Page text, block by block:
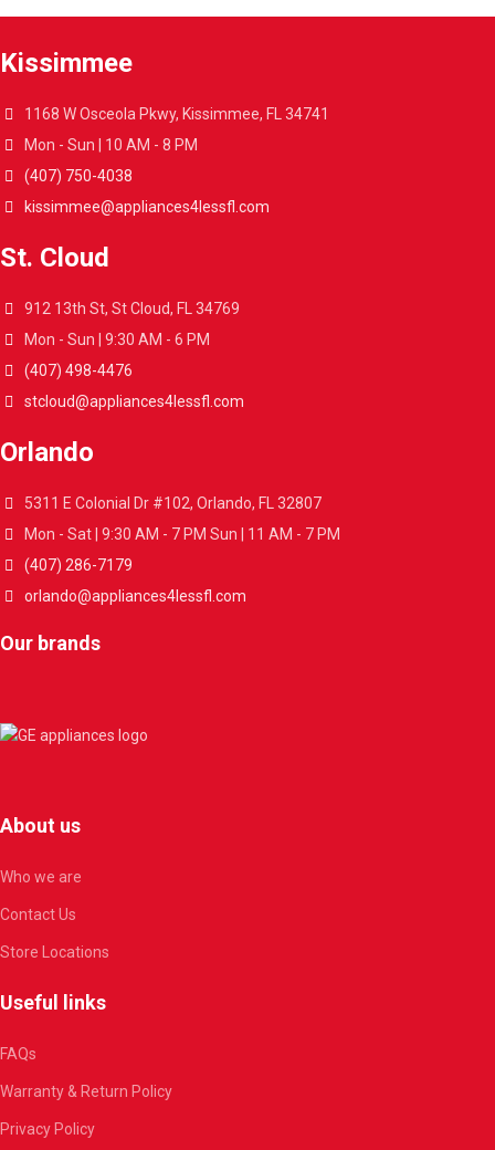
Kissimmee
1168 W Osceola Pkwy, Kissimmee, FL 34741
Mon - Sun | 10 AM - 8 PM
(407) 750-4038
kissimmee@appliances4lessfl.com
St. Cloud
912 13th St, St Cloud, FL 34769
Mon - Sun | 9:30 AM - 6 PM
(407) 498-4476
stcloud@appliances4lessfl.com
Orlando
5311 E Colonial Dr #102, Orlando, FL 32807
Mon - Sat | 9:30 AM - 7 PM Sun | 11 AM - 7 PM
(407) 286-7179
orlando@appliances4lessfl.com
Our brands
About us
Who we are
Contact Us
Store Locations
Useful links
FAQs
Warranty & Return Policy
Privacy Policy